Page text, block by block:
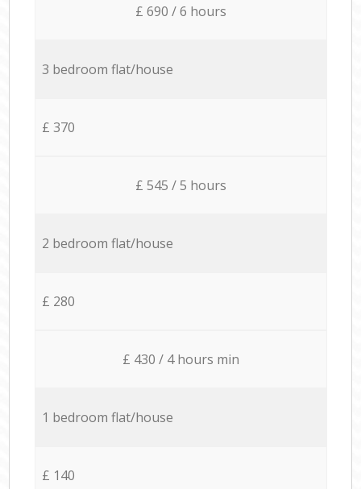
£ 690 / 6 hours
3 bedroom flat/house
£ 370
£ 545 / 5 hours
2 bedroom flat/house
£ 280
£ 430 / 4 hours min
1 bedroom flat/house
£ 140